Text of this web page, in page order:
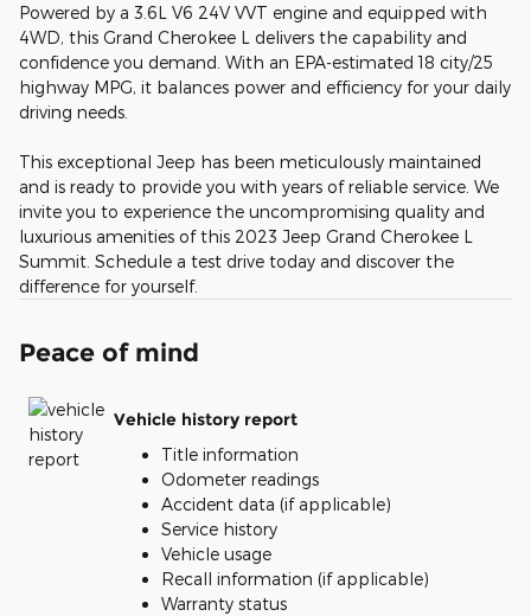
Powered by a 3.6L V6 24V VVT engine and equipped with
4WD, this Grand Cherokee L delivers the capability and
confidence you demand. With an EPA-estimated 18 city/25
highway MPG, it balances power and efficiency for your daily
driving needs.
This exceptional Jeep has been meticulously maintained
and is ready to provide you with years of reliable service. We
invite you to experience the uncompromising quality and
luxurious amenities of this 2023 Jeep Grand Cherokee L
Summit. Schedule a test drive today and discover the
difference for yourself.
Peace of mind
Vehicle history report
Title information
Odometer readings
Accident data (if applicable)
Service history
Vehicle usage
Recall information (if applicable)
Warranty status